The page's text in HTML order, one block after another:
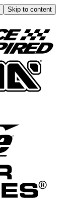
Skip to content